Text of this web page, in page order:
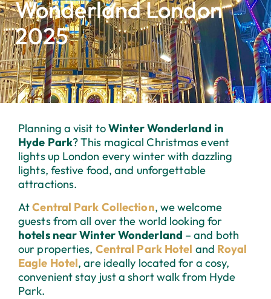
Wonderland London
2025
Planning a visit toWinter Wonderland in
Hyde Park? This magical Christmas event
lights up London every winter with dazzling
lights, festive food, and unforgettable
attractions.
AtCentral Park Collection, we welcome
guests from all over the world looking for
hotels near Winter Wonderland – and both
our properties, Central Park Hotel and Royal
Eagle Hotel, are ideally located for a cosy,
convenient stay just a short walk from Hyde
Park.